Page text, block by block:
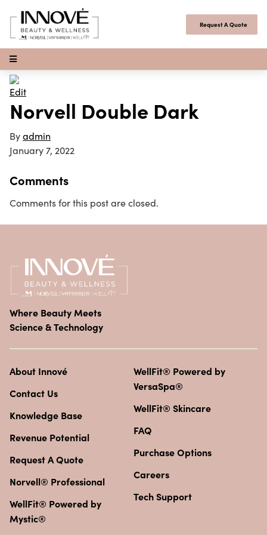
Request A Quote
Open Menu
Edit
Norvell Double Dark
Byadmin
January 7, 2022
Comments
Comments for this post are closed.
Where Beauty Meets
Science & Technology
About Innové
Contact Us
Knowledge Base
Revenue Potential
Request A Quote
Norvell® Professional
WellFit® Powered by
Mystic®
WellFit® Powered by
VersaSpa®
WellFit® Skincare
FAQ
Purchase Options
Careers
Tech Support